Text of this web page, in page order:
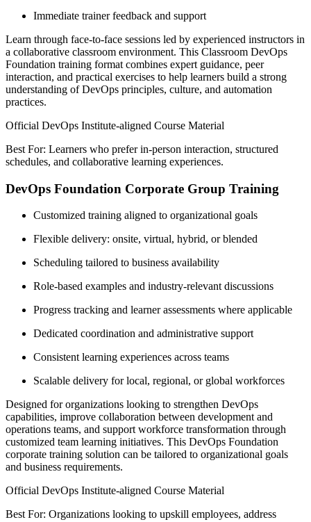
Immediate trainer feedback and support
Learn through face-to-face sessions led by experienced instructors in
a collaborative classroom environment. This Classroom DevOps
Foundation training format combines expert guidance, peer
interaction, and practical exercises to help learners build a strong
understanding of DevOps principles, culture, and automation
practices.
Official DevOps Institute-aligned Course Material
Best For: Learners who prefer in-person interaction, structured
schedules, and collaborative learning experiences.
DevOps Foundation Corporate Group Training
Customized training aligned to organizational goals
Flexible delivery: onsite, virtual, hybrid, or blended
Scheduling tailored to business availability
Role-based examples and industry-relevant discussions
Progress tracking and learner assessments where applicable
Dedicated coordination and administrative support
Consistent learning experiences across teams
Scalable delivery for local, regional, or global workforces
Designed for organizations looking to strengthen DevOps
capabilities, improve collaboration between development and
operations teams, and support workforce transformation through
customized team learning initiatives. This DevOps Foundation
corporate training solution can be tailored to organizational goals
and business requirements.
Official DevOps Institute-aligned Course Material
Best For: Organizations looking to upskill employees, address